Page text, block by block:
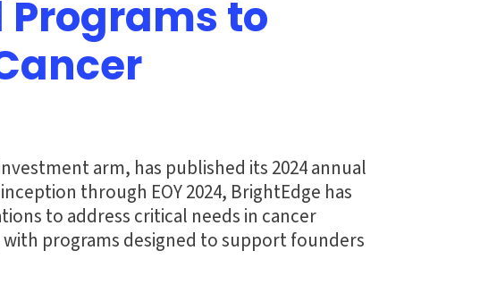
to
arm, has published its 2024 annual
through EOY 2024, BrightEdge has
to address critical needs in cancer
programs designed to support founders